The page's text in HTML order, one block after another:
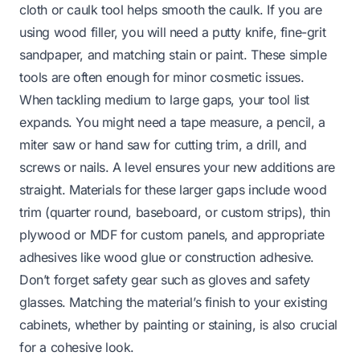
cloth or caulk tool helps smooth the caulk. If you are
using wood filler, you will need a putty knife, fine-grit
sandpaper, and matching stain or paint. These simple
tools are often enough for minor cosmetic issues.
When tackling medium to large gaps, your tool list
expands. You might need a tape measure, a pencil, a
miter saw or hand saw for cutting trim, a drill, and
screws or nails. A level ensures your new additions are
straight. Materials for these larger gaps include wood
trim (quarter round, baseboard, or custom strips), thin
plywood or MDF for custom panels, and appropriate
adhesives like wood glue or construction adhesive.
Don’t forget safety gear such as gloves and safety
glasses. Matching the material’s finish to your existing
cabinets, whether by painting or staining, is also crucial
for a cohesive look.